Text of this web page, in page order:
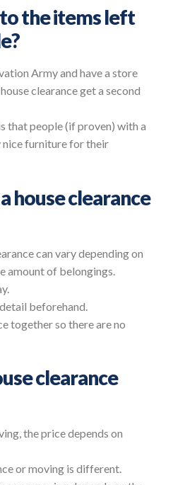
the items left
Army and have a store
clearance get a second
that people (if proven) with a
nice furniture for their
house clearance
can vary depending on
amount of belongings.
beforehand.
together so there are no
clearance
the price depends on
or moving is different.